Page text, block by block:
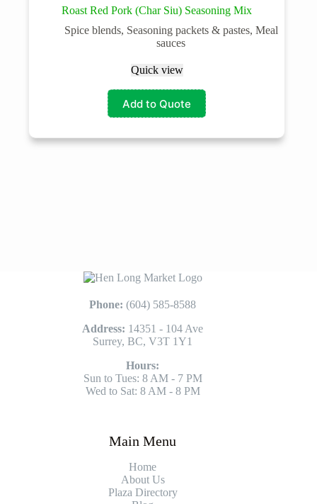
Roast Red Pork (Char Siu) Seasoning Mix
Spice blends, Seasoning packets & pastes, Meal
sauces
Quick view
Add to Quote
Phone:(604) 585-8588
Address: 14351 - 104 Ave
Surrey, BC, V3T 1Y1
Hours:
Sun to Tues: 8 AM - 7 PM
Wed to Sat: 8 AM - 8 PM
Main Menu
Home
About Us
Plaza Directory